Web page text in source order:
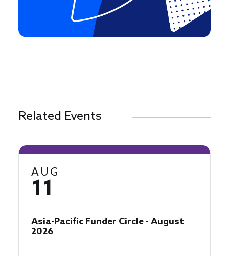
Related Events
AUG
11
Asia-Pacific Funder Circle - August
2026